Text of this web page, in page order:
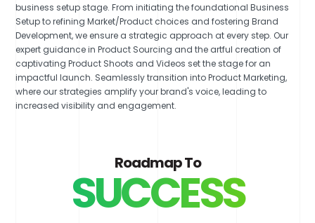
business setup stage. From initiating the foundational Business
Setup to refining Market/Product choices and fostering Brand
Development, we ensure a strategic approach at every step. Our
expert guidance in Product Sourcing and the artful creation of
captivating Product Shoots and Videos set the stage for an
impactful launch. Seamlessly transition into Product Marketing,
where our strategies amplify your brand's voice, leading to
increased visibility and engagement.
Roadmap To
SUCCESS